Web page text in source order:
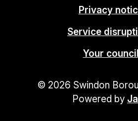
Privacy
Service
Your council
© 2026 Swindon
Powered by